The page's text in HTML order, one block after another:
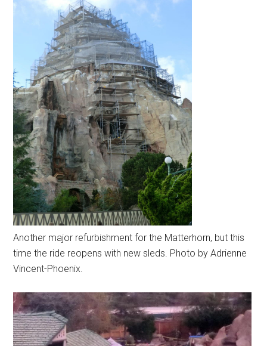
Another major refurbishment for the Matterhorn, but this
time the ride reopens with new sleds. Photo by Adrienne
Vincent-Phoenix.